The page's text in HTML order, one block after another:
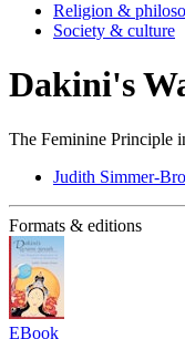
Religion &
Society & culture
Dakini's
The Feminine Principle
Judith Simmer-
Formats & editions
EBook